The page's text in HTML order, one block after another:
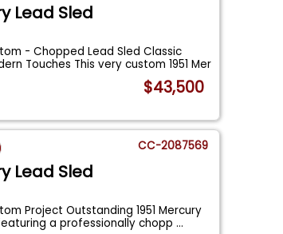
Lead Sled
- Chopped Lead Sled Classic
Touches This very custom 1951 Mer
$43,500
CC-2087569
Lead Sled
Project Outstanding 1951 Mercury
a professionally chopp...